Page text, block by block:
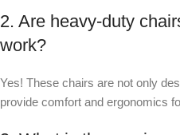
2. Are heavy-duty
work?
Yes! These chairs are not only
provide comfort and ergonomics